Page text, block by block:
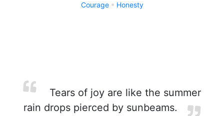
Courage Honesty
Tears of joy are like the summer
rain drops pierced by sunbeams.